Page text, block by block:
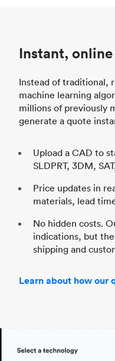
Instant,
Instead of traditional,
machine learning
millions of previously
generate a quote
Upload a CAD to
SLDPRT, 3DM,
Price updates in
materials, lead
No hidden costs.
indications, but
shipping and
Learn about how our